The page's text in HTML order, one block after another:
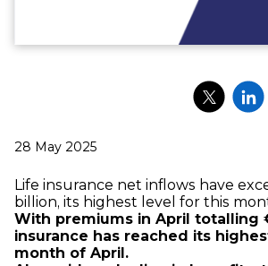
Partager
l'article
Publié
28 May 2025
Life insurance net inflows have
billion, its highest level for this
With premiums in April totalling
insurance has reached its
month of April.